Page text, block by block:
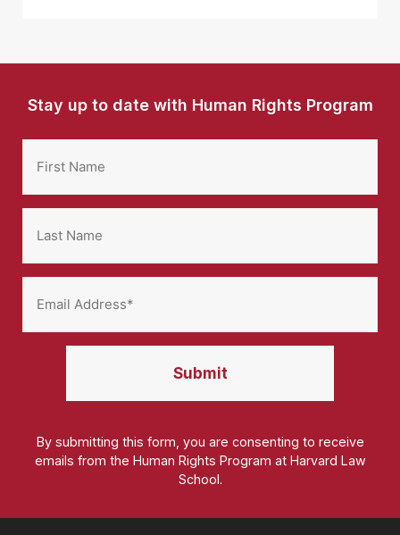
Stay up to date with Human Rights Program
By submitting this form, you are consenting to receive
emails from the Human Rights Program at Harvard Law
School.